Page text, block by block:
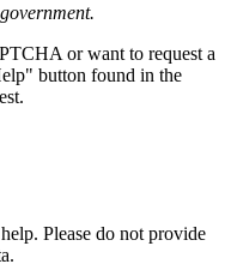
or want to request a
button found in the
Please do not provide